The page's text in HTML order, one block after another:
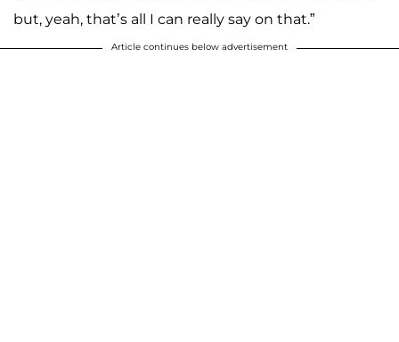
but, yeah, that’s all I can really say on that.”
Article continues below advertisement